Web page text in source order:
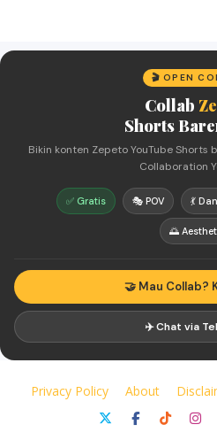
🎬 OPEN
Collab
Shorts
Bikin konten Zepeto YouTube
Collaboration
✅ Gratis 🎭 POV 💃
🌅
🤝 Mau Collab?
✈️ Chat via
Privacy Policy About